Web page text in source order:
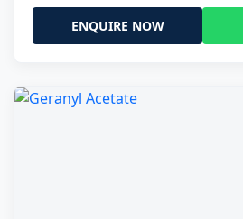
ENQUIRE NOW